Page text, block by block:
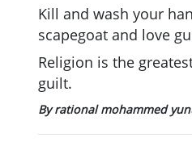
Kill and wash your
scapegoat and love
Religion is the
guilt.
By rational mohammed